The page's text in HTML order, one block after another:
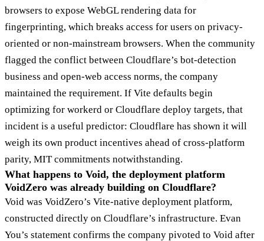
browsers to expose WebGL rendering data for
fingerprinting, which breaks access for users on privacy-
oriented or non-mainstream browsers. When the community
flagged the conflict between Cloudflare’s bot-detection
business and open-web access norms, the company
maintained the requirement. If Vite defaults begin
optimizing for workerd or Cloudflare deploy targets, that
incident is a useful predictor: Cloudflare has shown it will
weigh its own product incentives ahead of cross-platform
parity, MIT commitments notwithstanding.
What happens to Void, the deployment platform
VoidZero was already building on Cloudflare?
Void was VoidZero’s Vite-native deployment platform,
constructed directly on Cloudflare’s infrastructure. Evan
You’s statement confirms the company pivoted to Void after